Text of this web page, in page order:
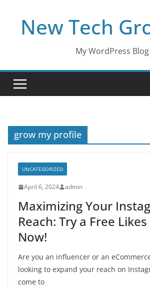
contentNew Tech
My WordPress Blog
grow my profile
UNCATEGORIZED
April 6, 2024 admin
Maximizing Your
Reach: Try a Free
Now!
Are you an influencer or an
looking to expand your reach on
come to